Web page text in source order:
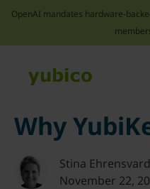
OpenAI mandates hardware-
Why
Stina Ehrensvard
November 22,